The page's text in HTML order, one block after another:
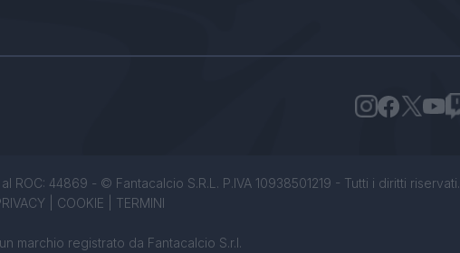
ROC: 44869 - © Fantacalcio S.R.L. P.IVA 10938501219 - Tutti i diritti riservati.
| COOKIE TERMINI
marchio registrato da Fantacalcio S.r.l.